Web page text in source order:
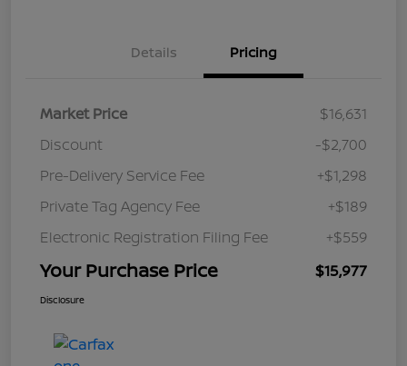
Details Pricing
Market Price
$16,631
Discount
-$2,700
Pre-Delivery Service Fee
+$1,298
Private Tag Agency Fee
+$189
Electronic Registration Filing Fee
+$559
Your Purchase Price $15,977
Disclosure